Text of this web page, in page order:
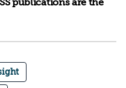
publications are the